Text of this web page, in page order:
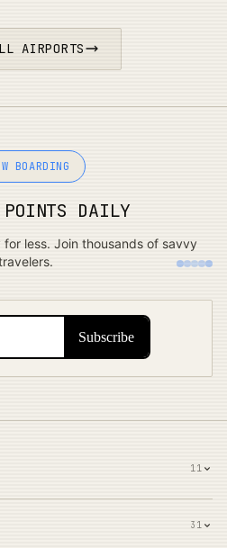
AIRPORTS
BOARDING
DAILY
less. Join thousands of savvy
11
31